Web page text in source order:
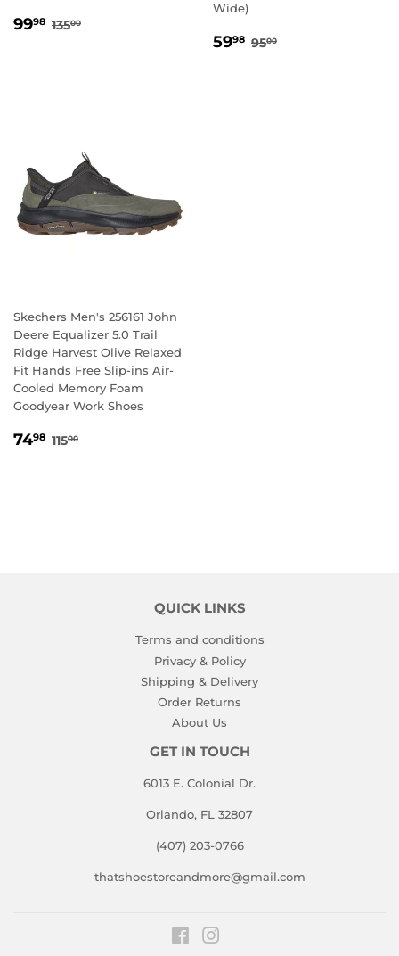
SALE
9998 99.98
REGULAR PRICE
13500
Wide)
SALE
5998 59.98
REGULAR PRICE
9500
Skechers Men's 256161 John
Deere Equalizer 5.0 Trail
Ridge Harvest Olive Relaxed
Fit Hands Free Slip-ins Air-
Cooled Memory Foam
Goodyear Work Shoes
SALE
7498 74.98
REGULAR PRICE
11500
QUICK LINKS
Terms and conditions
Privacy & Policy
Shipping & Delivery
Order Returns
About Us
GET IN TOUCH
6013 E. Colonial Dr.
Orlando, FL 32807
(407) 203-0766
thatshoestoreandmore@gmail.com
Facebook